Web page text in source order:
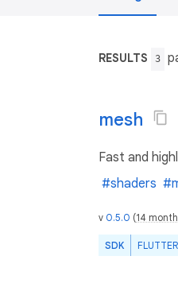
RESULTS 3
mesh
Fast and
#shaders
v 0.5.0 (14
SDK FLUTTER